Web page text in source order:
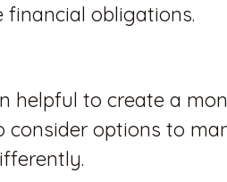
obligations.
helpful to create a
options to